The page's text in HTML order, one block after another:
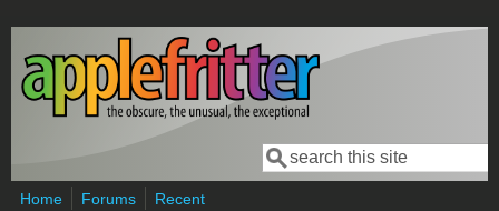
Skip to main content
Search form
Search
Home Forums
Recent